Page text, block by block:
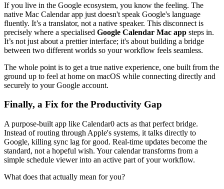
If you live in the Google ecosystem, you know the feeling. The
native Mac Calendar app just doesn't speak Google's language
fluently. It’s a translator, not a native speaker. This disconnect is
precisely where a specialised Google Calendar Mac app steps in.
It’s not just about a prettier interface; it's about building a bridge
between two different worlds so your workflow feels seamless.
The whole point is to get a true native experience, one built from the
ground up to feel at home on macOS while connecting directly and
securely to your Google account.
Finally, a Fix for the Productivity Gap
A purpose-built app like Calendar0 acts as that perfect bridge.
Instead of routing through Apple's systems, it talks directly to
Google, killing sync lag for good. Real-time updates become the
standard, not a hopeful wish. Your calendar transforms from a
simple schedule viewer into an active part of your workflow.
What does that actually mean for you?